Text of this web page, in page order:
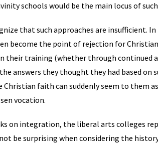
schools would be the main locus of
that such approaches are insufficient. In
become the point of rejection for
their training (whether through continued
answers they thought they had based on
Christian faith can suddenly seem to them
vocation.
on integration, the liberal arts colleges
be surprising when considering the